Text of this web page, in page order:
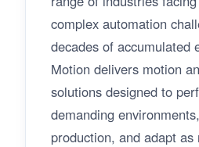
complex automation
decades of accumulated
Motion delivers motion
solutions designed to
demanding
production, and adapt